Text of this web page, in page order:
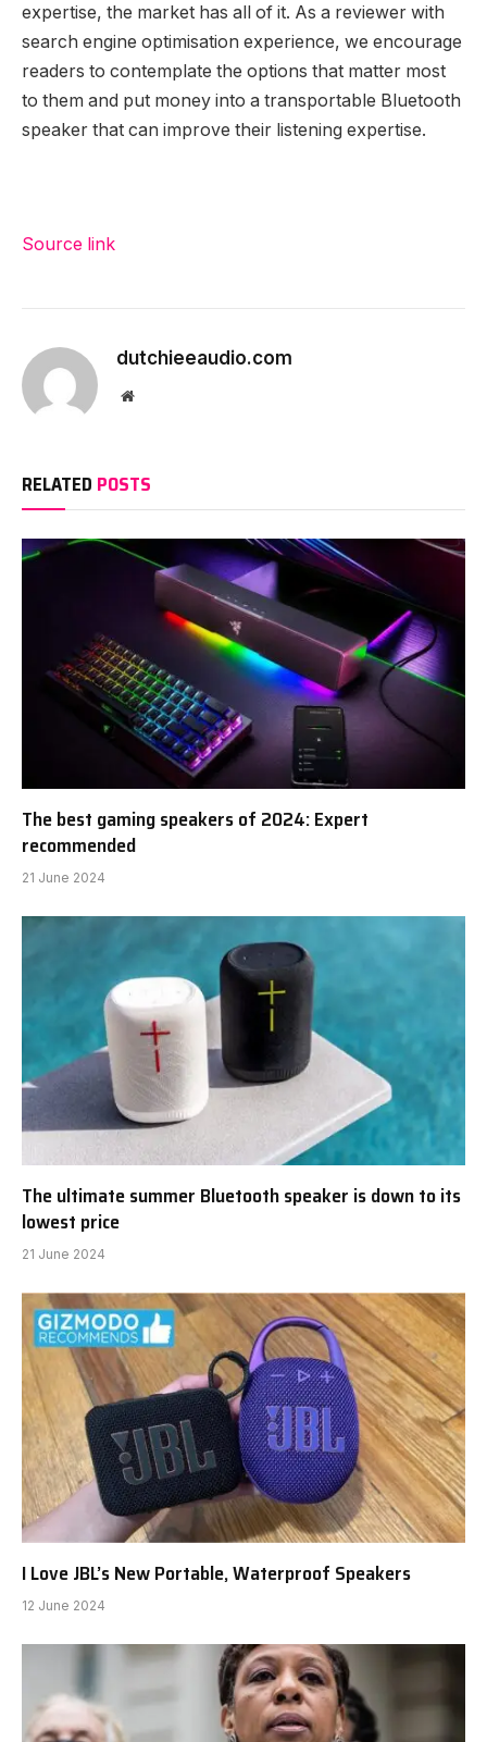
expertise, the market has all of it. As a reviewer with
search engine optimisation experience, we encourage
readers to contemplate the options that matter most
to them and put money into a transportable Bluetooth
speaker that can improve their listening expertise.
Source link
dutchieeaudio.com
Website
RELATED POSTS
The best gaming speakers of 2024: Expert
recommended
21 June 2024
The ultimate summer Bluetooth speaker is down to its
lowest price
21 June 2024
I Love JBL’s New Portable, Waterproof Speakers
12 June 2024